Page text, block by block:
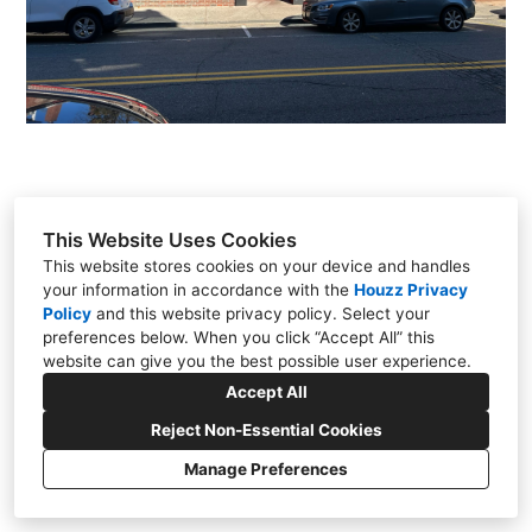
This Website Uses Cookies
This website stores cookies on your device and handles
your information in accordance with the Houzz Privacy
Policy and this website privacy policy. Select your
preferences below. When you click “Accept All” this
website can give you the best possible user experience.
Accept All
Reject Non-Essential Cookies
Manage Preferences
QUESTIONS & ANSWERS
TESTIMONIALS
CONNECT
397 Franklin Avenue - 2nd Floor, Wyckoff, NJ
07481
(201) 848-1477
info@bluelinearch.com
CREATED WITH
Privacy
Cookies Setting